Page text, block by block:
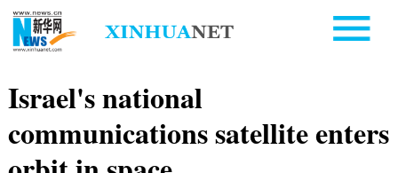
Israel's national
communications satellite enters